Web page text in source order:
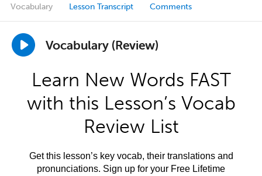
Vocabulary Lesson Transcript Comments
Vocabulary (Review)
Learn New Words FAST
with this Lesson’s Vocab
Review List
Get this lesson’s key vocab, their translations and
pronunciations. Sign up for your Free Lifetime